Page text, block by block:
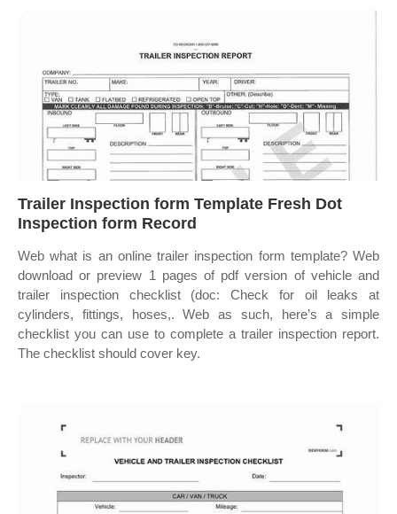
Trailer Inspection form Template Fresh Dot
Inspection form Record
Web what is an online trailer inspection form template? Web
download or preview 1 pages of pdf version of vehicle and
trailer inspection checklist (doc: Check for oil leaks at
cylinders, fittings, hoses,. Web as such, here’s a simple
checklist you can use to complete a trailer inspection report.
The checklist should cover key.